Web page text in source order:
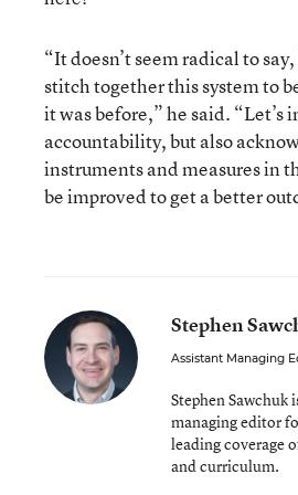
“It doesn’t seem radical to
stitch together this system to
it was before,” he said. “Let’s
accountability, but also
instruments and measures in
be improved to get a better
Stephen
Assistant Managing
Stephen Sawchuk
managing editor
leading coverage
and curriculum.